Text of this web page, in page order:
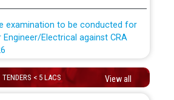
Electrical against CRA
examination to be conducted for
Electrical against CRA
TENDERS < 5 LACS View all
for Transfer and permanent
officials from PSPCL to PSTCL.